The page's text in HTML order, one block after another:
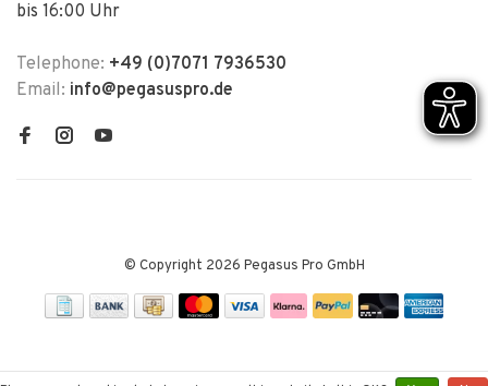
bis 16:00 Uhr
Telephone: +49 (0)7071 7936530
Email: info@pegasuspro.de
© Copyright 2026 Pegasus Pro GmbH